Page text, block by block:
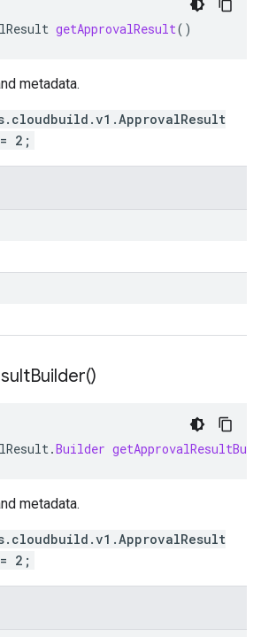
getApprovalResult()
metadata.
2;
Builder()
.Builder
metadata.
2;